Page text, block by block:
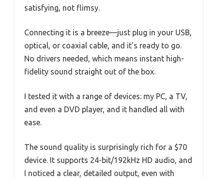
satisfying, not flimsy.
Connecting it is a breeze—just plug in your USB,
optical, or coaxial cable, and it’s ready to go.
No drivers needed, which means instant high-
fidelity sound straight out of the box.
I tested it with a range of devices: my PC, a TV,
and even a DVD player, and it handled all with
ease.
The sound quality is surprisingly rich for a $70
device. It supports 24-bit/192kHz HD audio, and
I noticed a clear, detailed output, even with